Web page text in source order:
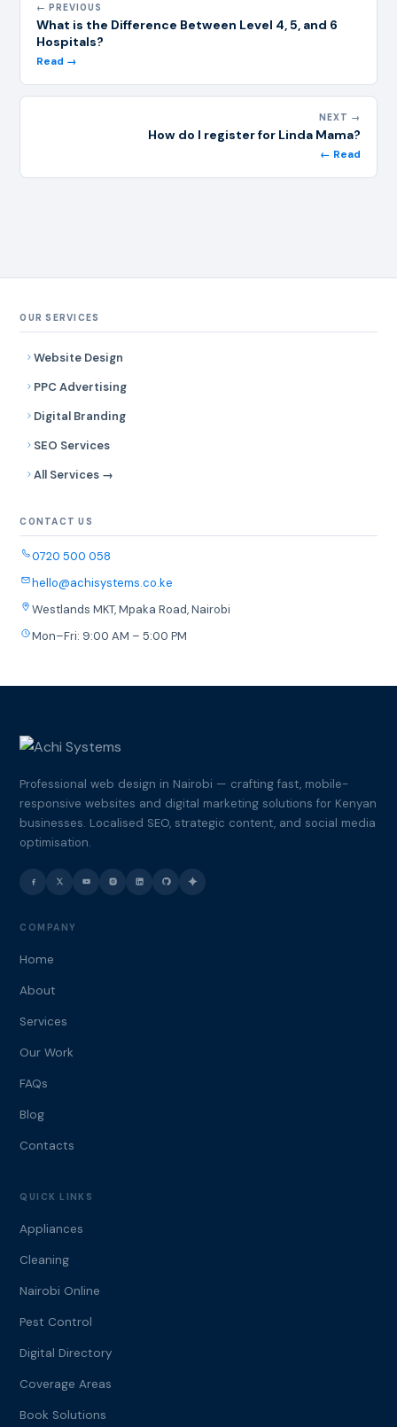
← PREVIOUS
What is the Difference Between Level 4, 5, and 6
Hospitals?
Read →
NEXT →
How do I register for Linda Mama?
← Read
OUR SERVICES
Website Design
PPC Advertising
Digital Branding
SEO Services
All Services →
CONTACT US
0720 500 058
hello@achisystems.co.ke
Westlands MKT, Mpaka Road, Nairobi
Mon–Fri: 9:00 AM – 5:00 PM
Professional web design in Nairobi — crafting fast, mobile-
responsive websites and digital marketing solutions for Kenyan
businesses. Localised SEO, strategic content, and social media
optimisation.
COMPANY
Home
About
Services
Our Work
FAQs
Blog
Contacts
QUICK LINKS
Appliances
Cleaning
Nairobi Online
Pest Control
Digital Directory
Coverage Areas
Book Solutions